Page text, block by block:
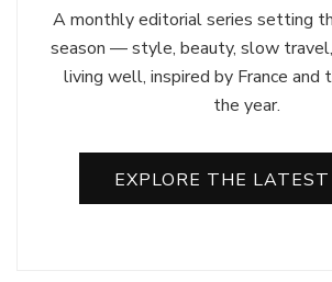
A monthly editorial series setting
season — style, beauty, slow
living well, inspired by France and
the year.
EXPLORE THE